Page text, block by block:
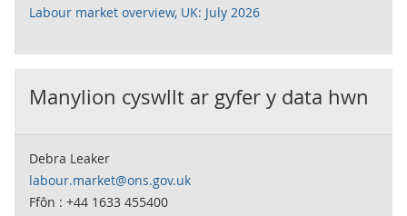
Labour market overview, UK: July 2026
Manylion cyswllt ar gyfer y data hwn
Debra Leaker
labour.market@ons.gov.uk
Ffôn : +44 1633 455400